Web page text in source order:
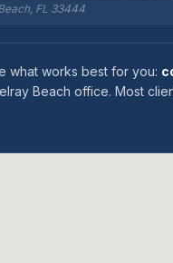
FL 33444
what works best for you:
Beach office. Most